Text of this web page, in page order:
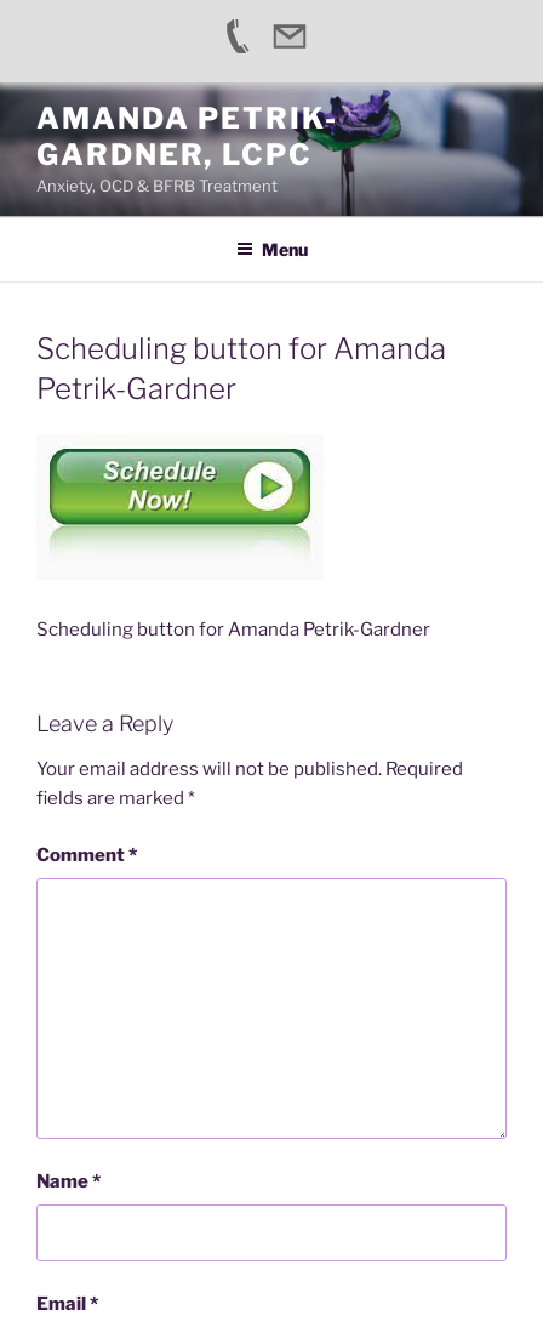
Skip
content
AMANDA PETRIK-
GARDNER, LCPC
Anxiety, OCD & BFRB Treatment
Menu
Scheduling button for Amanda
Petrik-Gardner
Scheduling button for Amanda Petrik-Gardner
Leave a Reply
Your email address will not be published. Required
fields are marked *
Comment*
Name*
Email*